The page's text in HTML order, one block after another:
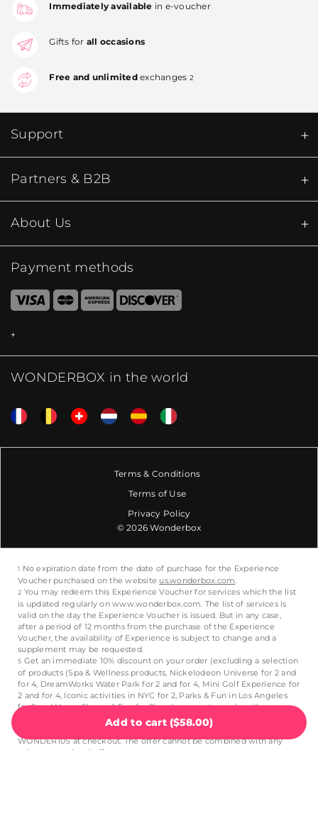
Add to cart ($58.00)
Immediately available in e-voucher
Gifts for all occasions
Free and unlimitedexchanges 2
Support
Partners & B2B
About Us
Payment methods
WONDERBOX in the world
Terms & Conditions
Terms of Use
Privacy Policy
© 2026 Wonderbox